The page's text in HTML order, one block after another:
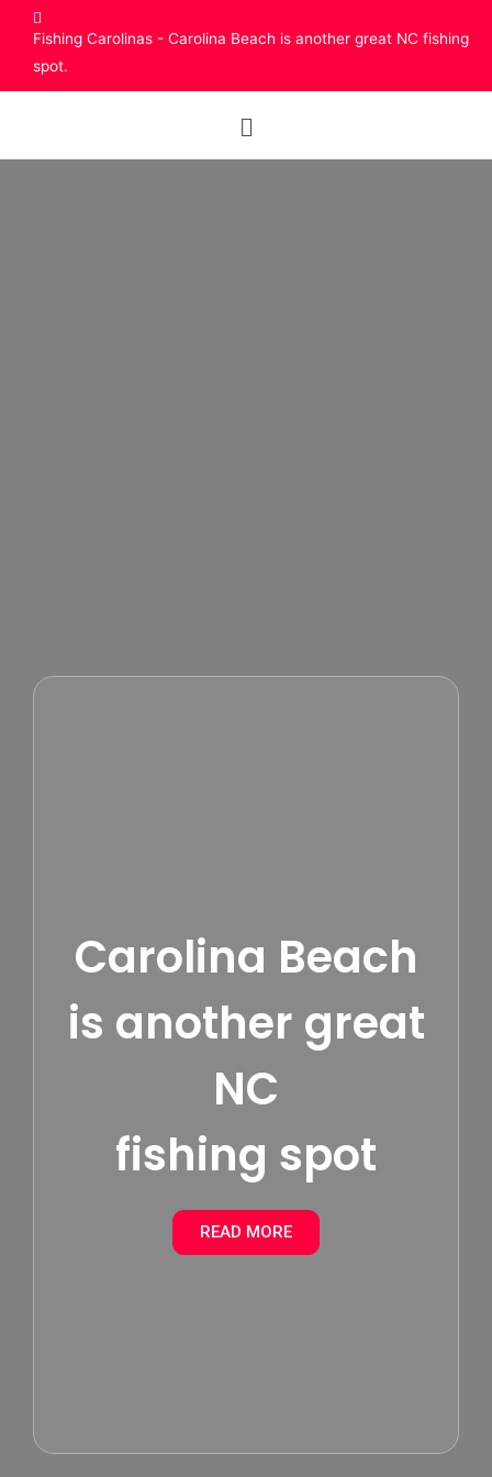
Fishing Carolinas - Carolina Beach is another great NC fishing
spot.
Carolina Beach
is another great
NC
fishing spot
READ MORE